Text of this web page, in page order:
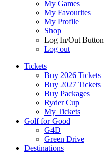
My Games
My Favourites
My Profile
Shop
Log In/Out Button
Log out
Tickets
Buy 2026 Tickets
Buy 2027 Tickets
Buy Packages
Ryder Cup
My Tickets
Golf for Good
G4D
Green Drive
Destinations